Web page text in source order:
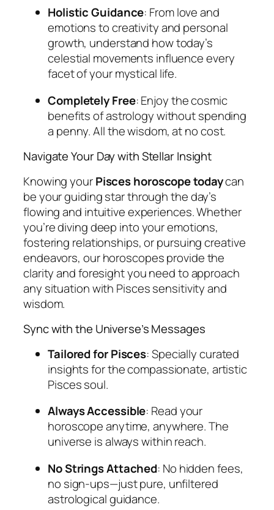
Holistic Guidance: From love and
emotions to creativity and personal
growth, understand how today’s
celestial movements influence every
facet of your mystical life.
Completely Free: Enjoy the cosmic
benefits of astrology without spending
a penny. All the wisdom, at no cost.
Navigate Your Day with Stellar Insight
Knowing yourPisces horoscope todaycan
be your guiding star through the day’s
flowing and intuitive experiences. Whether
you’re diving deep into your emotions,
fostering relationships, or pursuing creative
endeavors, our horoscopes provide the
clarity and foresight you need to approach
any situation with Pisces sensitivity and
wisdom.
Sync with the Universe’s Messages
Tailored for Pisces: Specially curated
insights for the compassionate, artistic
Pisces soul.
Always Accessible: Read your
horoscope anytime, anywhere. The
universe is always within reach.
No Strings Attached: No hidden fees,
no sign-ups—just pure, unfiltered
astrological guidance.